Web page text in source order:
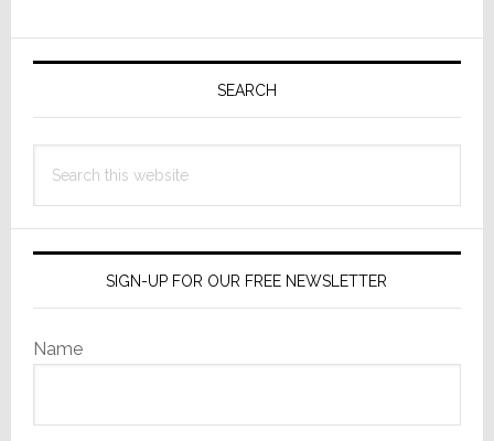
Earphones
with
Beta-
Titanium
Tubes
Primary
SEARCH
this
SIGN-UP FOR OUR FREE NEWSLETTER
Name